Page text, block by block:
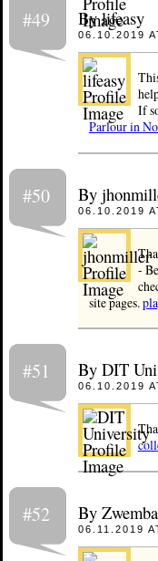
#49 By lifeasy
06.10.2019
If
Parlour in
#50 By
06.10.2019
-
site pages.
#51 By DIT
06.10.2019
#52 By
06.11.2019